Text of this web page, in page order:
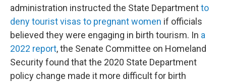
administration instructed the State Departmentto
deny tourist visas to pregnant women if officials
believed they were engaging in birth tourism. In a
2022 report, the Senate Committee on Homeland
Security found that the 2020 State Department
policy change made it more difficult for birth